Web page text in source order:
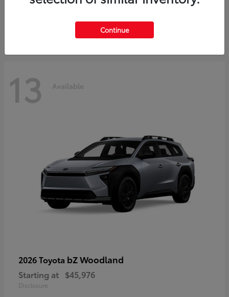
13 Available
2026 Toyota bZ Woodland
Starting at $45,976
Disclosure
Continue